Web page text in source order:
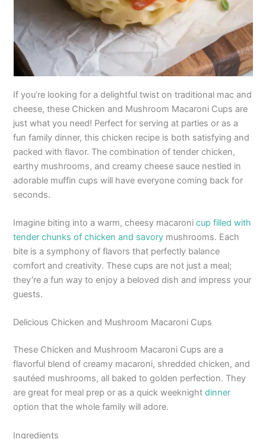
If you’re looking for a delightful twist on traditional mac and
cheese, these Chicken and Mushroom Macaroni Cups are
just what you need! Perfect for serving at parties or as a
fun family dinner, this chicken recipe is both satisfying and
packed with flavor. The combination of tender chicken,
earthy mushrooms, and creamy cheese sauce nestled in
adorable muffin cups will have everyone coming back for
seconds.
Imagine biting into a warm, cheesy macaronicup filled with
tender chunks of chicken and savory mushrooms. Each
bite is a symphony of flavors that perfectly balance
comfort and creativity. These cups are not just a meal;
they’re a fun way to enjoy a beloved dish and impress your
guests.
Delicious Chicken and Mushroom Macaroni Cups
These Chicken and Mushroom Macaroni Cups are a
flavorful blend of creamy macaroni, shredded chicken, and
sautéed mushrooms, all baked to golden perfection. They
are great for meal prep or as a quick weeknightdinner
option that the whole family will adore.
Ingredients